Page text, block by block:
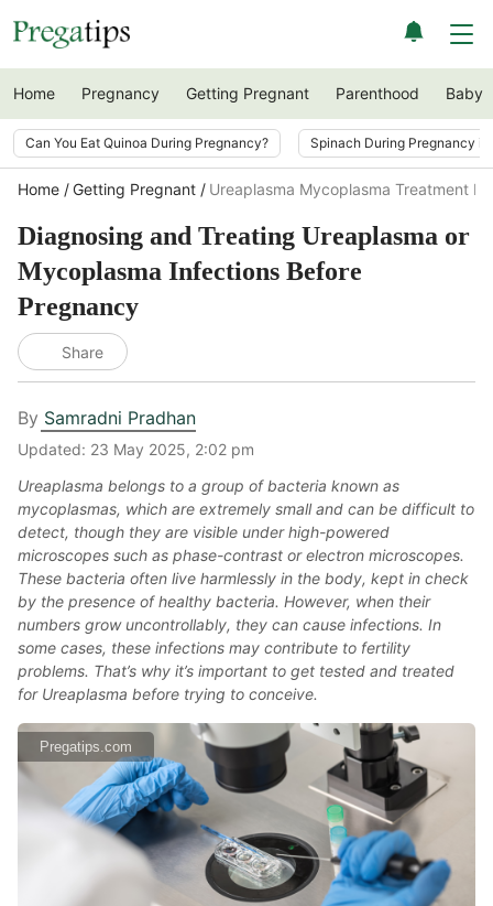
Home Pregnancy Getting Pregnant Parenthood Baby
Can You Eat Quinoa During Pregnancy? Spinach During Pregnancy
Home Getting Pregnant Ureaplasma Mycoplasma Treatment
Diagnosing and Treating Ureaplasma or
Mycoplasma Infections Before
Pregnancy
Share
By Samradni Pradhan
Updated: 23 May 2025, 2:02 pm
Ureaplasma belongs to a group of bacteria known as
mycoplasmas, which are extremely small and can be difficult to
detect, though they are visible under high-powered
microscopes such as phase-contrast or electron microscopes.
These bacteria often live harmlessly in the body, kept in check
by the presence of healthy bacteria. However, when their
numbers grow uncontrollably, they can cause infections. In
some cases, these infections may contribute to fertility
problems. That’s why it’s important to get tested and treated
for Ureaplasma before trying to conceive.
Pregatips.com